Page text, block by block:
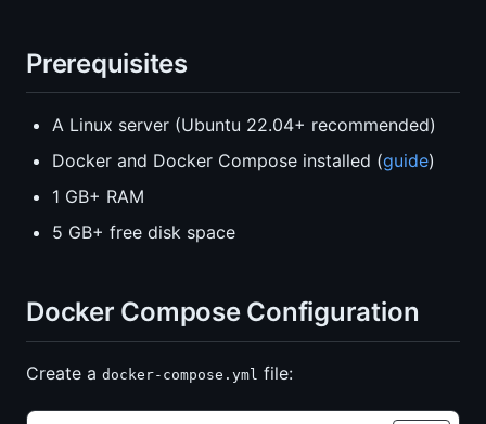
Prerequisites
A Linux server (Ubuntu 22.04+ recommended)
Docker and Docker Compose installed (guide)
1 GB+ RAM
5 GB+ free disk space
Docker Compose Configuration
Create a docker-compose.yml file: